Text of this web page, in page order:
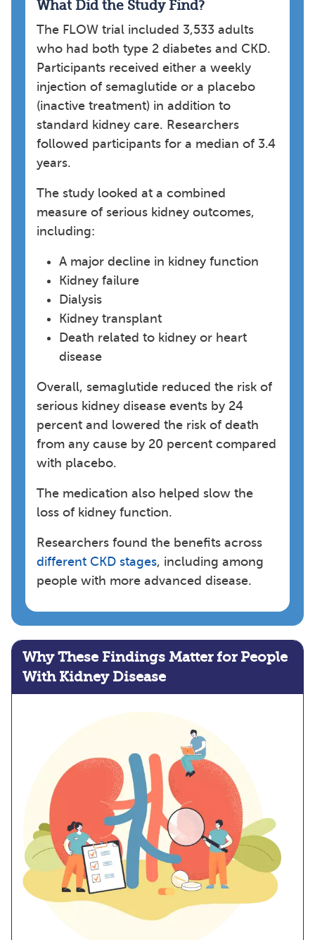
What Did the Study Find?
The FLOW trial included 3,533 adults
who had both type 2 diabetes and CKD.
Participants received either a weekly
injection of semaglutide or a placebo
(inactive treatment) in addition to
standard kidney care. Researchers
followed participants for a median of 3.4
years.
The study looked at a combined
measure of serious kidney outcomes,
including:
A major decline in kidney function
Kidney failure
Dialysis
Kidney transplant
Death related to kidney or heart
disease
Overall, semaglutide reduced the risk of
serious kidney disease events by 24
percent and lowered the risk of death
from any cause by 20 percent compared
with placebo.
The medication also helped slow the
loss of kidney function.
Researchers found the benefits across
different CKD stages, including among
people with more advanced disease.
Why These Findings Matter for People
With Kidney Disease